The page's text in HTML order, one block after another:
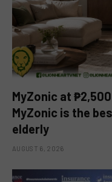
MyZonic at ₱2,500
MyZonic is the
elderly
AUGUST 6, 2026